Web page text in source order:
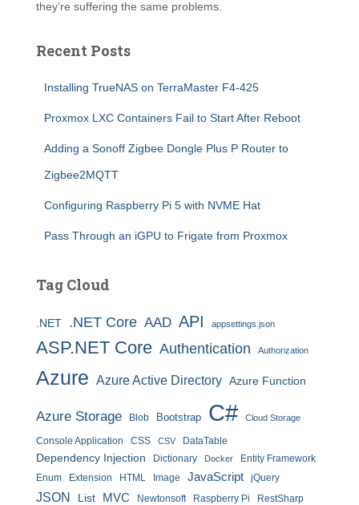
they’re suffering the same problems.
Recent Posts
Installing TrueNAS on TerraMaster F4-425
Proxmox LXC Containers Fail to Start After Reboot
Adding a Sonoff Zigbee Dongle Plus P Router to
Zigbee2MQTT
Configuring Raspberry Pi 5 with NVME Hat
Pass Through an iGPU to Frigate from Proxmox
Tag Cloud
.NET .NET Core AAD API appsettings.json
ASP.NET Core Authentication Authorization
Azure Azure Active Directory Azure Function
Azure Storage Blob Bootstrap C# Cloud Storage
Console Application CSS CSV DataTable
Dependency Injection Dictionary Docker
Entity Framework
Enum
Extension HTML Image JavaScript jQuery
JSON List MVC Newtonsoft Raspberry Pi RestSharp